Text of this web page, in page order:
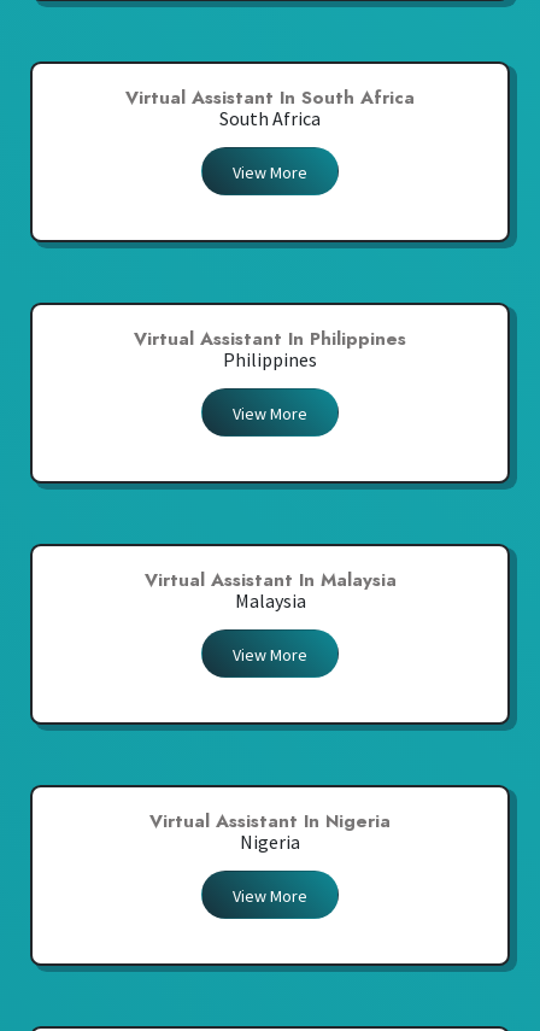
Virtual Assistant In South Africa
South Africa
View More
Virtual Assistant In Philippines
Philippines
View More
Virtual Assistant In Malaysia
Malaysia
View More
Virtual Assistant In Nigeria
Nigeria
View More